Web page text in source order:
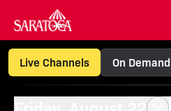
Live Channels On Demand